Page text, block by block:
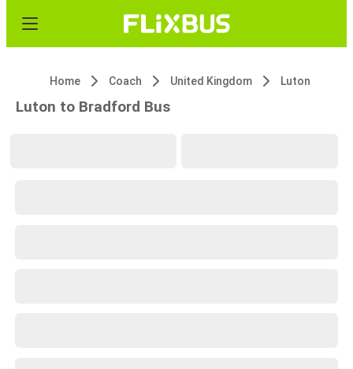
Home Coach United Kingdom Luton
Luton to Bradford Bus